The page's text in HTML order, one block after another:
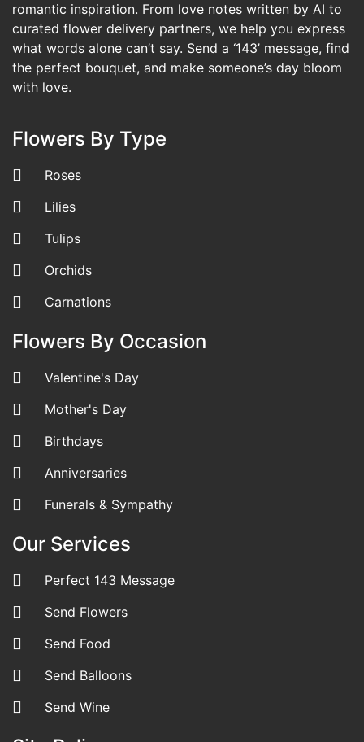
romantic inspiration. From love notes written by AI to
curated flower delivery partners, we help you express
what words alone can’t say. Send a ‘143’ message, find
the perfect bouquet, and make someone’s day bloom
with love.
Flowers By Type
Roses
Lilies
Tulips
Orchids
Carnations
Flowers By Occasion
Valentine's Day
Mother's Day
Birthdays
Anniversaries
Funerals & Sympathy
Our Services
Perfect 143 Message
Send Flowers
Send Food
Send Balloons
Send Wine